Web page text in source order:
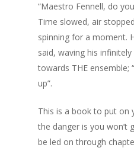
“Maestro Fennell, do
Time slowed, air
spinning for a moment.
said, waving his
towards THE ensemble;
up”.
This is a book to put on
the danger is you won’t
be led on through